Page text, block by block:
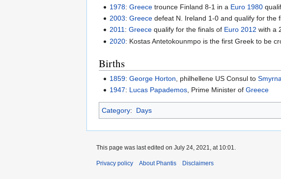
1978:Greece trounce Finland 8-1 in a Euro 1980
2003:Greece defeat N. Ireland 1-0 and qualify for the
2011:Greece qualify for the finals of Euro 2012 with a
2020: Kostas Antetokounmpo is the first Greek to be
Births
1859:George Horton , philhellene US Consul toSmyrna
1947: Lucas Papademos, Prime Minister ofGreece
Category: Days
This page was last edited on July 24, 2021, at 10:01.
Privacy policy About Phantis Disclaimers